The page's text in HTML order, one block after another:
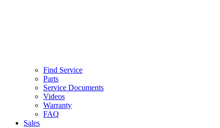
Find Service
Parts
Service Documents
Videos
Warranty
FAQ
Sales